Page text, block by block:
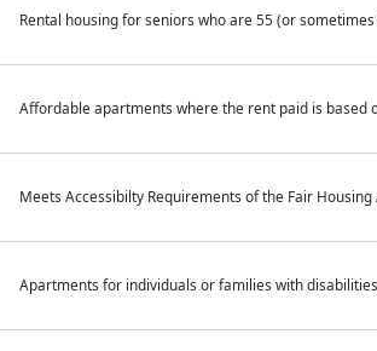
Rental housing for seniors who are 55 (or
Affordable apartments where the rent paid is based
Meets Accessibilty Requirements of the Fair
Apartments for individuals or families with